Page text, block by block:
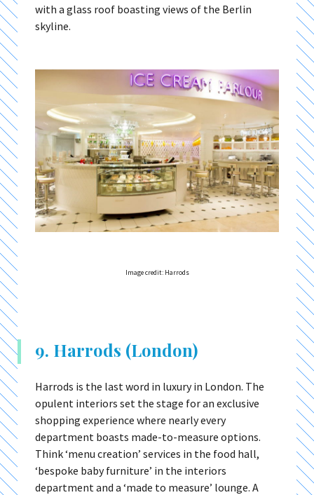
with a glass roof boasting views of the Berlin
skyline.
Image credit: Harrods
9. Harrods (London)
Harrods is the last word in luxury in London. The
opulent interiors set the stage for an exclusive
shopping experience where nearly every
department boasts made-to-measure options.
Think ‘menu creation’ services in the food hall,
‘bespoke baby furniture’ in the interiors
department and a ‘made to measure’ lounge. A